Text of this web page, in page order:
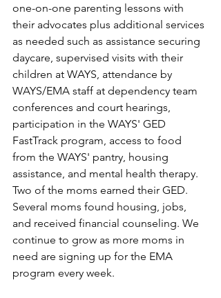
one-on-one parenting lessons with
their advocates plus additional services
as needed such as assistance securing
daycare, supervised visits with their
children at WAYS, attendance by
WAYS/EMA staff at dependency team
conferences and court hearings,
participation in the WAYS' GED
FastTrack program, access to food
from the WAYS' pantry, housing
assistance, and mental health therapy.
Two of the moms earned their GED.
Several moms found housing, jobs,
and received financial counseling. We
continue to grow as more moms in
need are signing up for the EMA
program every week.